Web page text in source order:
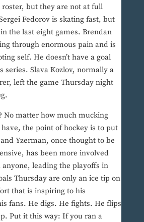
but they are not at full
Fedorov is skating fast, but
the last eight games. Brendan
through enormous pain and is
self. He doesn’t have a goal
series. Slava Kozlov, normally a
left the game Thursday night
No matter how much mucking
the point of hockey is to put
Yzerman, once thought to be
has been more involved
leading the playoffs in
Thursday are only an ice tip on
that is inspiring to his
fans. He digs. He fights. He flips
Put it this way: If you ran a